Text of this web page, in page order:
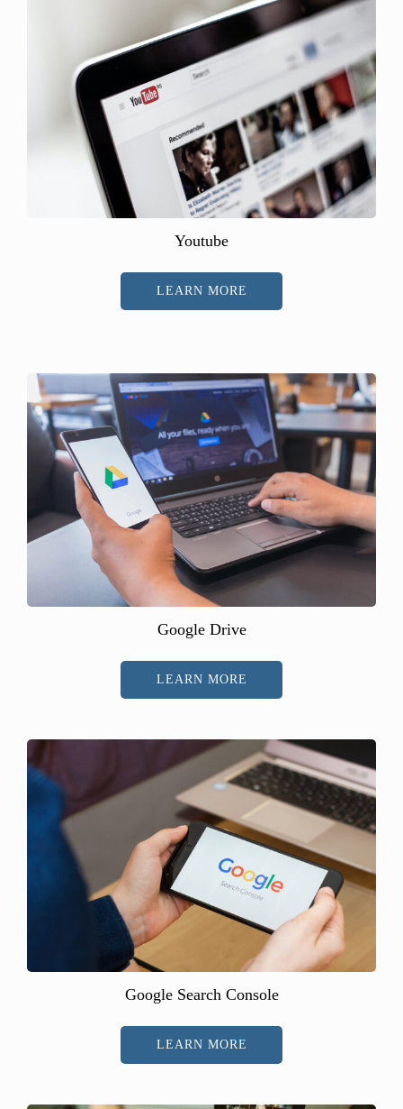
Youtube
LEARN MORE
Google Drive
LEARN MORE
Google Search Console
LEARN MORE